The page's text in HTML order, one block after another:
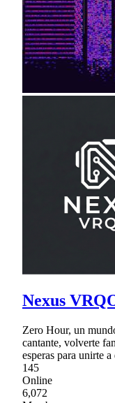
Nexus
Zero Hour, un
cantante, volverte
esperas para unirte
145
Online
6,072